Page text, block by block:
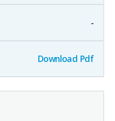
-
Download Pdf